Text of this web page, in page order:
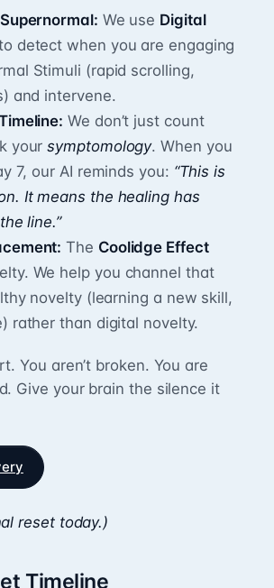
We use Digital
detect when you are engaging
Stimuli (rapid scrolling,
and intervene.
We don’t just count
yoursymptomology. When you
7, our AI reminds you: “This is
It means the healing has
line.”
The Coolidge Effect
We help you channel that
novelty (learning a new skill,
rather than digital novelty.
You aren’t broken. You are
Give your brain the silence it
reset today.)
Timeline